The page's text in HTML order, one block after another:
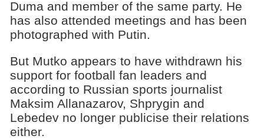
Duma and member of the same party. He
has also attended meetings and has been
photographed with Putin.
But Mutko appears to have withdrawn his
support for football fan leaders and
according to Russian sports journalist
Maksim Allanazarov, Shprygin and
Lebedev no longer publicise their relаtions
either.